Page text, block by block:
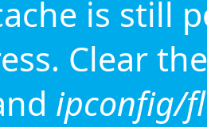
is still
Clear
ipconfig/